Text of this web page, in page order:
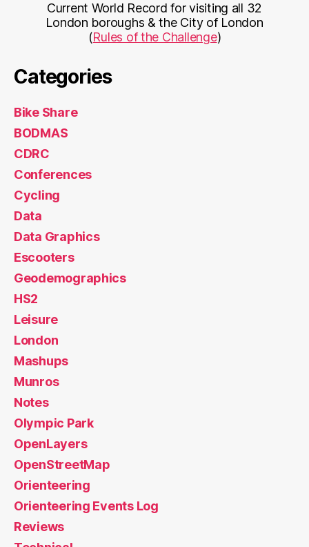
Current World Record for visiting all 32
London boroughs & the City of London
(Rules of the Challenge)
Categories
Bike Share
BODMAS
CDRC
Conferences
Cycling
Data
Data Graphics
Escooters
Geodemographics
HS2
Leisure
London
Mashups
Munros
Notes
Olympic Park
OpenLayers
OpenStreetMap
Orienteering
Orienteering Events Log
Reviews